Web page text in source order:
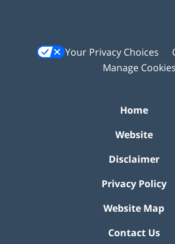
Your Privacy Choices
Manage Cookies
Home
Website
Disclaimer
Privacy Policy
Website Map
Contact Us